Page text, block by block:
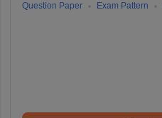
Question Paper
Exam Pattern